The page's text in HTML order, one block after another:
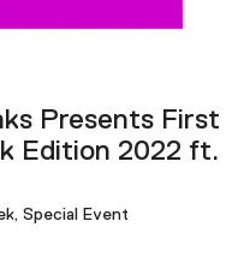
Presents First
Edition 2022 ft.
Special Event